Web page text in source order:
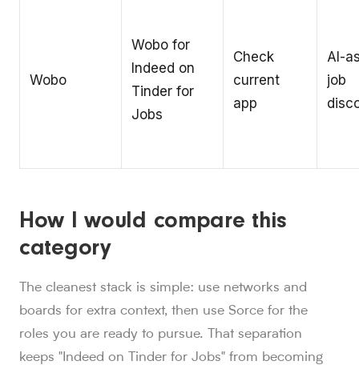
Wobo
Wobo for
Indeed on
Tinder for
Jobs
Check
current
app
AI-
job
How I would compare this
category
The cleanest stack is simple: use networks and
boards for extra context, then use Sorce for the
roles you are ready to pursue. That separation
keeps "Indeed on Tinder for Jobs" from becoming